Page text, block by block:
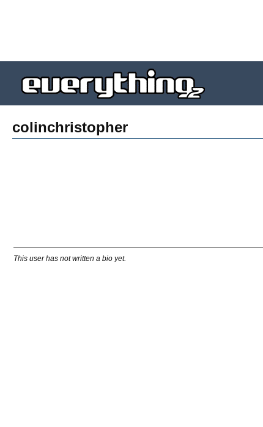
colinchristopher
This user has not written a bio yet.